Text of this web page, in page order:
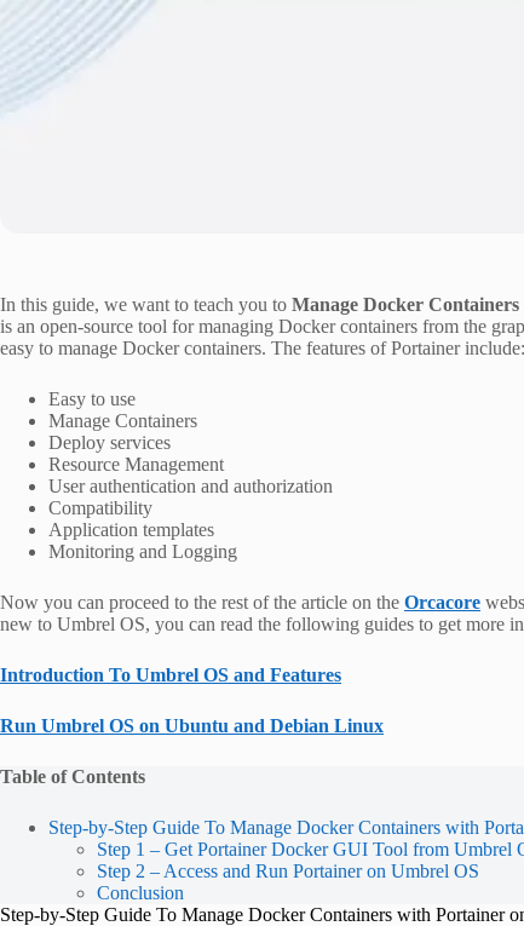
In this guide, we want to teach you to Manage Docker
is an open-source tool for managing Docker containers from the
easy to manage Docker containers. The features of Portainer include:
Easy to use
Manage Containers
Deploy services
Resource Management
User authentication and authorization
Compatibility
Application templates
Monitoring and Logging
Now you can proceed to the rest of the article on the Orcacore
new to Umbrel OS, you can read the following guides to get more
Introduction To Umbrel OS and Features
Run Umbrel OS on Ubuntu and Debian Linux
Table of Contents
Step-by-Step Guide To Manage Docker Containers with
Step 1 – Get Portainer Docker GUI Tool from Umbrel
Step 2 – Access and Run Portainer on Umbrel OS
Conclusion
Step-by-Step Guide To Manage Docker Containers with Portainer